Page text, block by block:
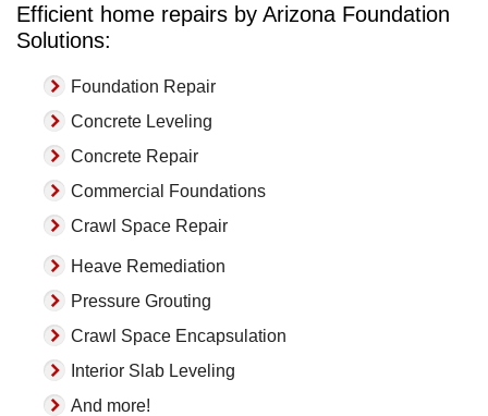
Efficient home repairs by Arizona Foundation
Solutions:
Foundation Repair
Concrete Leveling
Concrete Repair
Commercial Foundations
Crawl Space Repair
Heave Remediation
Pressure Grouting
Crawl Space Encapsulation
Interior Slab Leveling
And more!